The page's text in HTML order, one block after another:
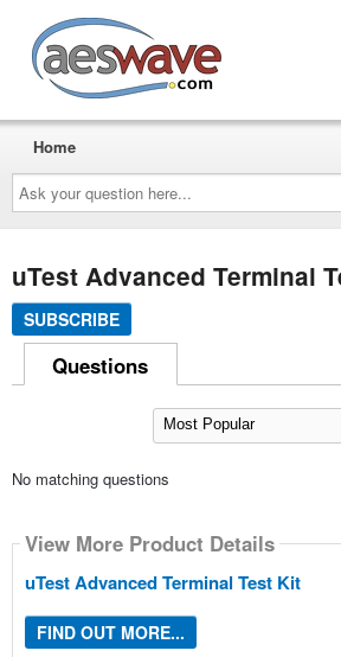
Ask
your
question
here...
Home
uTest Advanced Terminal
SUBSCRIBE
Questions
No matching questions
View More Product Details
uTest Advanced Terminal Test Kit
FIND OUT MORE...